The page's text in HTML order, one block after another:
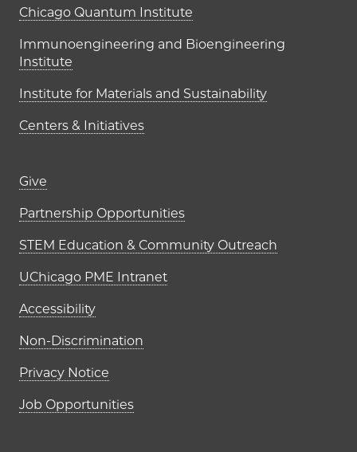
UChicago PME Institutes
Chicago Quantum Institute
Immunoengineering and Bioengineering
Institute
Institute for Materials and Sustainability
Centers & Initiatives
Footer links (right column)
Give
Partnership Opportunities
STEM Education & Community Outreach
UChicago PME Intranet
Accessibility
Non-Discrimination
Privacy Notice
Job Opportunities